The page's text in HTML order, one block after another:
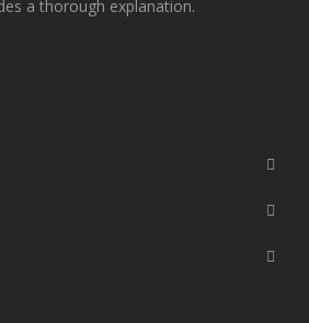
a thorough explanation.